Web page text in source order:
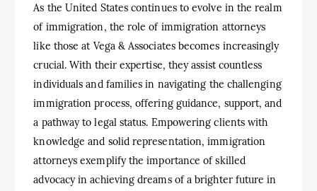
As the United States continues to evolve in the realm
of immigration, the role of immigration attorneys
like those at Vega & Associates becomes increasingly
crucial. With their expertise, they assist countless
individuals and families in navigating the challenging
immigration process, offering guidance, support, and
a pathway to legal status. Empowering clients with
knowledge and solid representation, immigration
attorneys exemplify the importance of skilled
advocacy in achieving dreams of a brighter future in